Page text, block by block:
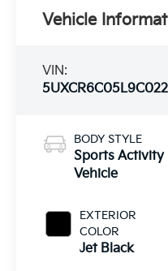
Vehicle
VIN:
BODY STYLE
Sports Activity
Vehicle
EXTERIOR
COLOR
Jet Black